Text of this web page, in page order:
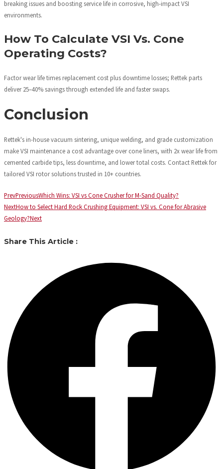
breaking issues and boosting service life in corrosive, high-impact VSI
environments.
How To Calculate VSI Vs. Cone
Operating Costs?
Factor wear life times replacement cost plus downtime losses; Rettek parts
deliver 25–40% savings through extended life and faster swaps.
Conclusion
Rettek's in-house vacuum sintering, unique welding, and grade customization
make VSI maintenance a cost advantage over cone liners, with 2x wear life from
cemented carbide tips, less downtime, and lower total costs. Contact Rettek for
tailored VSI rotor solutions trusted in 10+ countries.
PrevPreviousWhich Wins: VSI vs Cone Crusher for M-Sand Quality?
NextHow to Select Hard Rock Crushing Equipment: VSI vs. Cone for Abrasive
Geology?Next
Share This Article :